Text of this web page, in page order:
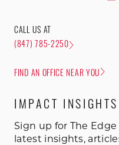
CALL US AT
(847) 785-2250
FIND AN OFFICE NEAR YOU
IMPACT INSIGHTS
Sign up for The
latest insights,